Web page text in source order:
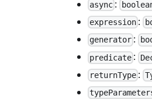
async :
expression :
generator :
predicate :
returnType :